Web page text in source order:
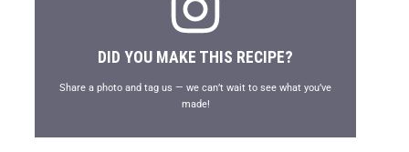
DID YOU MAKE THIS RECIPE?
Share a photo and tag us — we can’t wait to see what you’ve
made!